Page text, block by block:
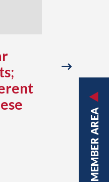
MEMBER AREA
still
July
07th